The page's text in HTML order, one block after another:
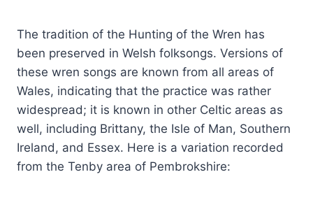
The tradition of the Hunting of the Wren has
been preserved in Welsh folksongs. Versions of
these wren songs are known from all areas of
Wales, indicating that the practice was rather
widespread; it is known in other Celtic areas as
well, including Brittany, the Isle of Man, Southern
Ireland, and Essex. Here is a variation recorded
from the Tenby area of Pembrokshire: